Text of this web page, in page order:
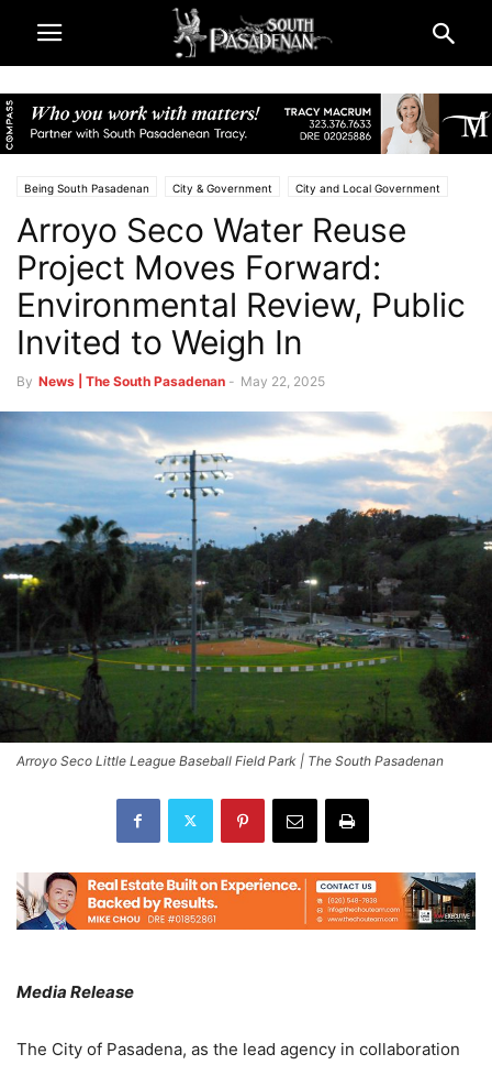
Being South Pasadenan City & Government City and Local Government
Los Angeles County Public Notices | City of South Pasadena
South Pasadena News
Arroyo Seco Water Reuse
Project Moves Forward:
Environmental Review, Public
Invited to Weigh In
By News | The South Pasadenan - May 22, 2025
Arroyo Seco Little League Baseball Field Park | The South Pasadenan
Media Release
The City of Pasadena, as the lead agency in collaboration